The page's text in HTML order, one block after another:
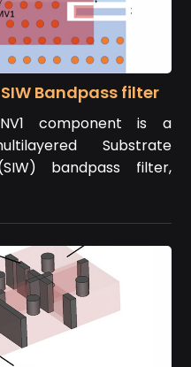
Bandpass filter
component is a
Substrate
bandpass filter,